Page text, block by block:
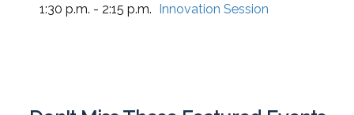
1:30 p.m. - 2:15 p.m. Innovation Session